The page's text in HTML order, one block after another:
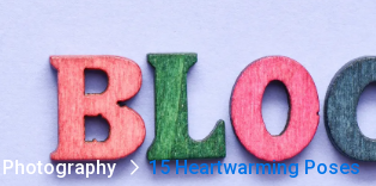
15 Heartwarming Poses